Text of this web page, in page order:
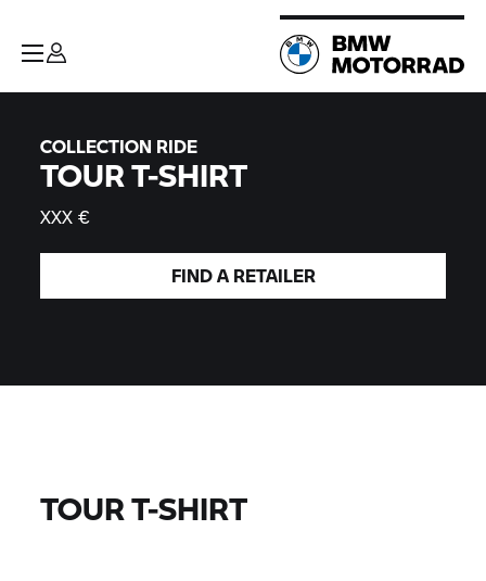
COLLECTION RIDE
TOUR T-SHIRT
XXX €
FIND A RETAILER
TOUR T-SHIRT